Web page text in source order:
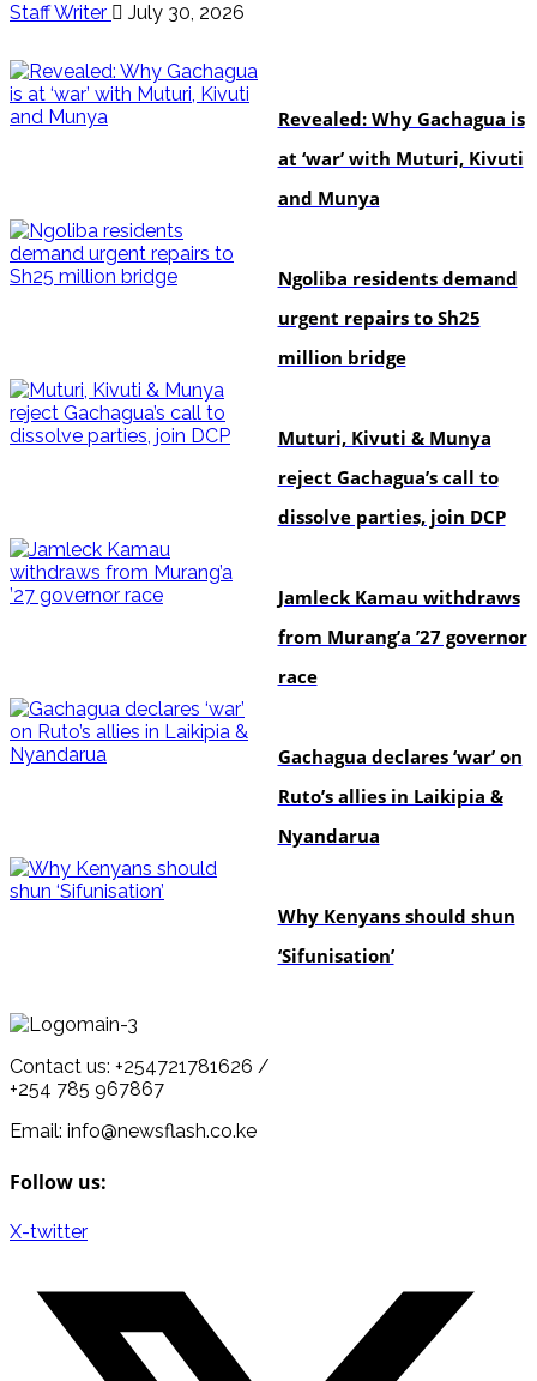
Staff Writer July 30, 2026
Revealed: Why Gachagua is
at ‘war’ with Muturi, Kivuti
and Munya
Ngoliba residents demand
urgent repairs to Sh25
million bridge
Muturi, Kivuti & Munya
reject Gachagua’s call to
dissolve parties, join DCP
Jamleck Kamau withdraws
from Murang’a ’27 governor
race
Gachagua declares ‘war’ on
Ruto’s allies in Laikipia &
Nyandarua
Why Kenyans should shun
‘Sifunisation’
Contact us: +254721781626 /
+254 785 967867
Email: info@newsflash.co.ke
Follow us:
X-twitter